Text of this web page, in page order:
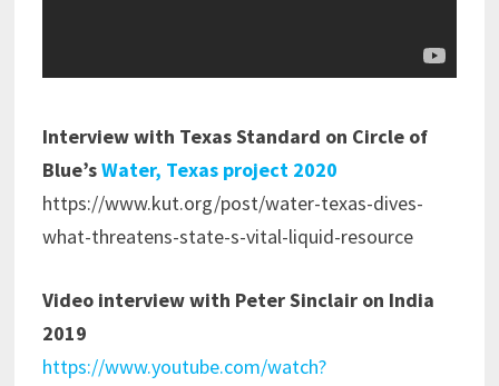
Interview with Texas Standard on Circle of
Blue’sWater, Texas project 2020
https://www.kut.org/post/water-texas-dives-
what-threatens-state-s-vital-liquid-resource
Video interview with Peter Sinclair on India
2019
https://www.youtube.com/watch?